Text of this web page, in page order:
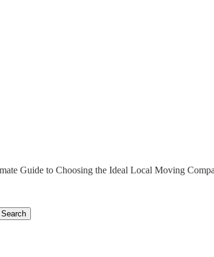
Guide to Choosing the Ideal Local Moving
Search